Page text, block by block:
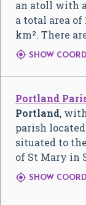
an atoll with
a total area of
km². There
 SHOW
Portland
Portland,
parish
situated to
of St Mary in
 SHOW